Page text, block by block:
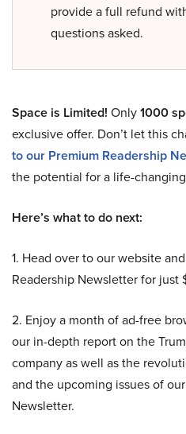
provide a full refund
questions asked.
Space is Limited! Only1000
exclusive offer. Don’t let this
to our Premium Readership
the potential for a life-
Here’s what to do next:
1. Head over to our website and
Readership Newsletter for just
2. Enjoy a month of ad-free
our in-depth report on the
company as well as the
and the upcoming issues of
Newsletter.